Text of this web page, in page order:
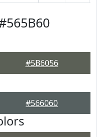
#5B6056
#566060